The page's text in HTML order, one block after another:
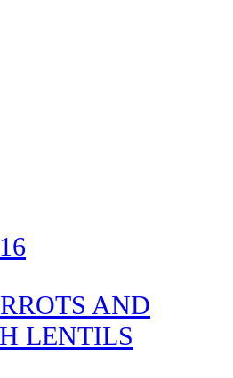
AND
LENTILS